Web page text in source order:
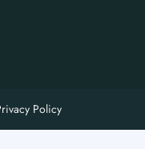
Policy